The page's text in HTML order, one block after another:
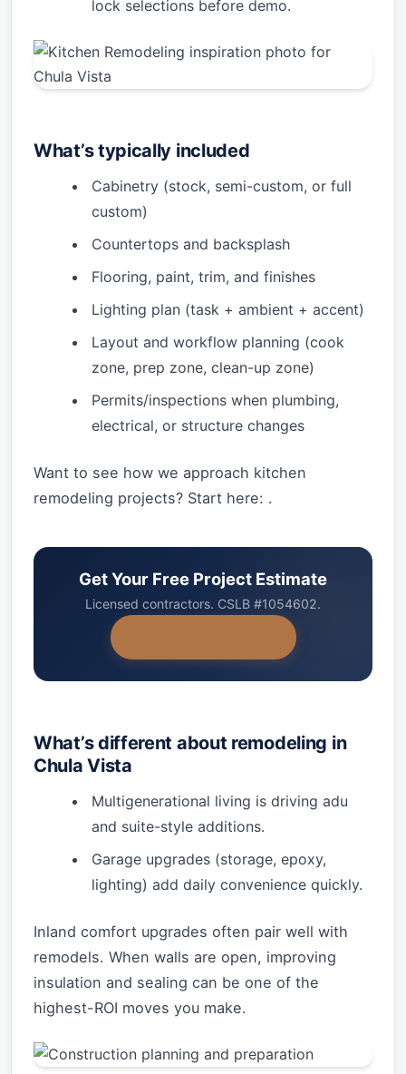
lock selections before demo.
What’s typically included
Cabinetry (stock, semi-custom, or full
custom)
Countertops and backsplash
Flooring, paint, trim, and finishes
Lighting plan (task + ambient + accent)
Layout and workflow planning (cook
zone, prep zone, clean-up zone)
Permits/inspections when plumbing,
electrical, or structure changes
Want to see how we approach kitchen
remodeling projects? Start here: .
Get Your Free Project Estimate
Licensed contractors. CSLB #1054602.
What’s different about remodeling in
Chula Vista
Multigenerational living is driving adu
and suite-style additions.
Garage upgrades (storage, epoxy,
lighting) add daily convenience quickly.
Inland comfort upgrades often pair well with
remodels. When walls are open, improving
insulation and sealing can be one of the
highest-ROI moves you make.